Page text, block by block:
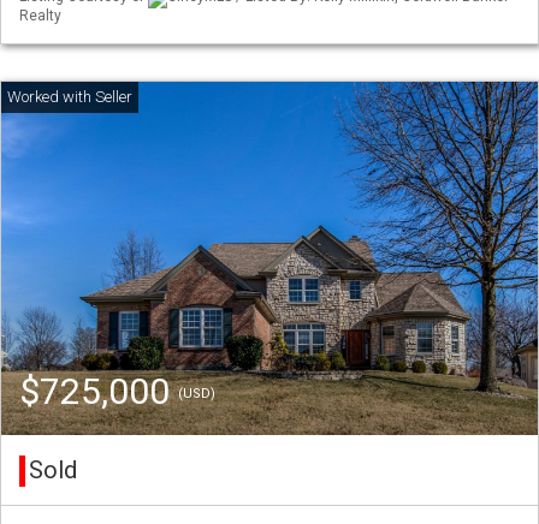
Realty
$725,000(USD)
Sold